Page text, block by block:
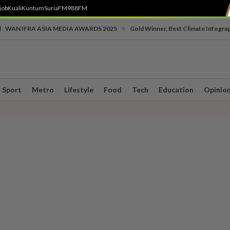
KualiKuntumSuriaFM988FM
WAN IFRA ASIA MEDIA AWARDS 2025 Gold Winner, Best Climate
Sport Metro Lifestyle Food Tech Education Opinion